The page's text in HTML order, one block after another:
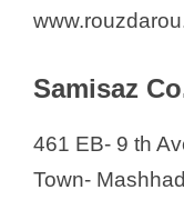
Samisaz
461 EB- 9 th
Town-